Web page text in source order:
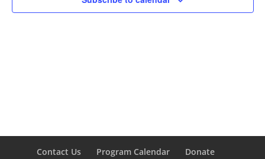
Contact Us Program Calendar
Donate